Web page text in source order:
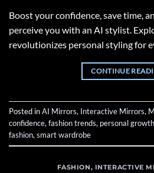
Boost your confidence, save time,
perceive you with an AI stylist.
revolutionizes personal styling for
CONTINUE
Posted inAI Mirrors, Interactive Mirrors,
confidence,fashion trends, personal growth
fashion,smart wardrobe
FASHION, INTERACTIVE